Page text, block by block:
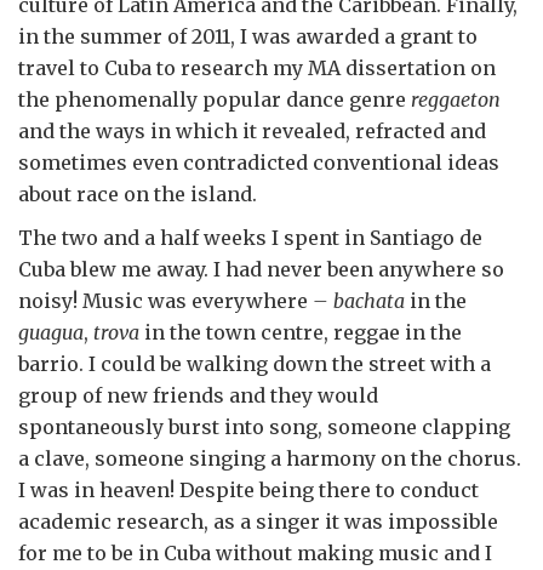
culture of Latin America and the Caribbean. Finally,
in the summer of 2011, I was awarded a grant to
travel to Cuba to research my MA dissertation on
the phenomenally popular dance genre reggaeton
and the ways in which it revealed, refracted and
sometimes even contradicted conventional ideas
about race on the island.
The two and a half weeks I spent in Santiago de
Cuba blew me away. I had never been anywhere so
noisy! Music was everywhere – bachata in the
guagua, trova in the town centre, reggae in the
barrio. I could be walking down the street with a
group of new friends and they would
spontaneously burst into song, someone clapping
a clave, someone singing a harmony on the chorus.
I was in heaven! Despite being there to conduct
academic research, as a singer it was impossible
for me to be in Cuba without making music and I